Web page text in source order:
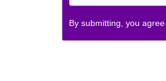
By submitting, you